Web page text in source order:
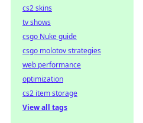
cs2 skins
tv shows
csgo Nuke guide
csgo molotov strategies
web performance
optimization
cs2 item storage
View all tags